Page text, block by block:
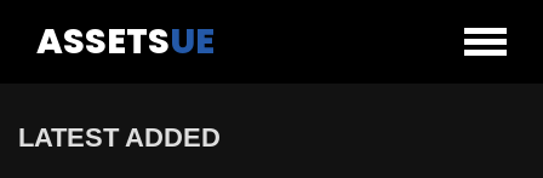
ASSETSUE
LATEST ADDED